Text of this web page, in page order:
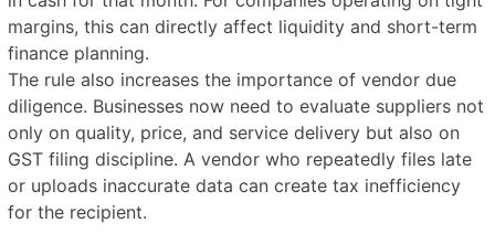
margins, this can directly affect liquidity and short-term
finance planning.
The rule also increases the importance of vendor due
diligence. Businesses now need to evaluate suppliers not
only on quality, price, and service delivery but also on
GST filing discipline. A vendor who repeatedly files late
or uploads inaccurate data can create tax inefficiency
for the recipient.